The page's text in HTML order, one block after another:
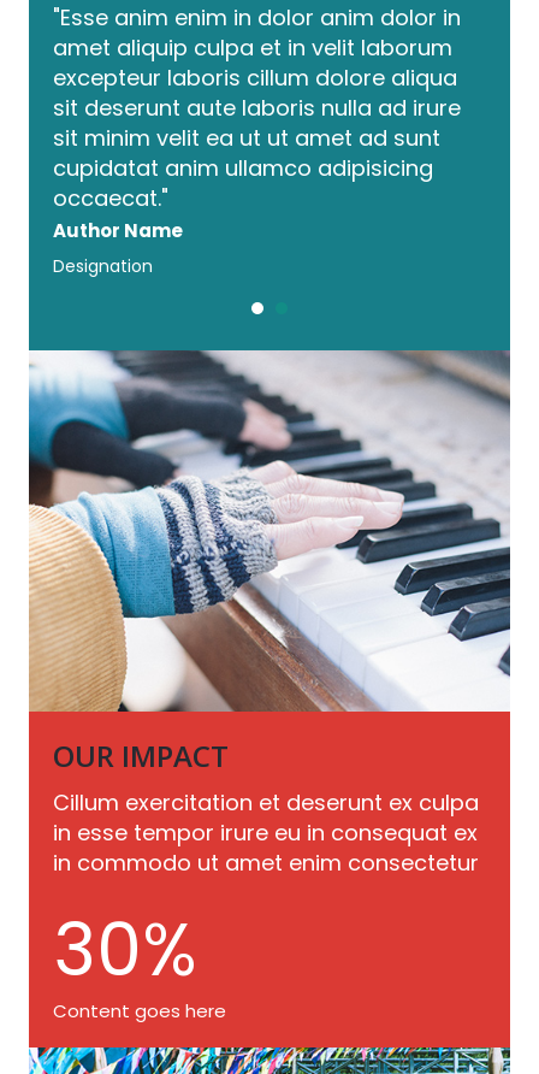
"Esse anim enim in dolor anim dolor in
amet aliquip culpa et in velit laborum
excepteur laboris cillum dolore aliqua
sit deserunt aute laboris nulla ad irure
sit minim velit ea ut ut amet ad sunt
cupidatat anim ullamco adipisicing
occaecat."
Author Name
Designation
OUR IMPACT
Cillum exercitation et deserunt ex culpa
in esse tempor irure eu in consequat ex
in commodo ut amet enim consectetur
30%
Content goes here